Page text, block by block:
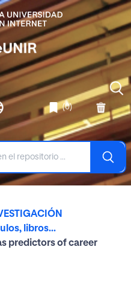
(0)
libros...
predictors of career